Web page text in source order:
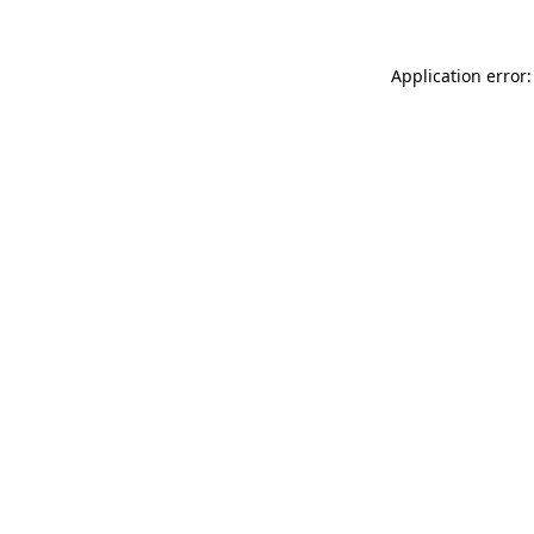
Application